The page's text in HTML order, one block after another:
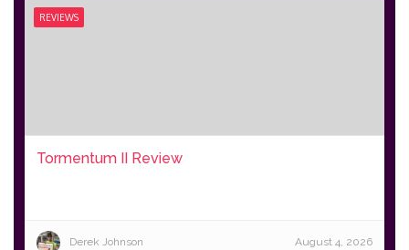
REVIEWS
Tormentum II Review
Derek Johnson August 4, 2026